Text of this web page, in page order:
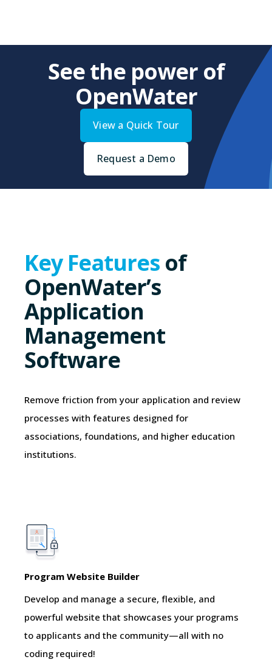
See the power of
OpenWater
View a Quick Tour
Request a Demo
Key Features of
OpenWater’s
Application
Management
Software
Remove friction from your application and review
processes with features designed for
associations, foundations, and higher education
institutions.
Program Website Builder
Develop and manage a secure, flexible, and
powerful website that showcases your programs
to applicants and the community—all with no
coding required!